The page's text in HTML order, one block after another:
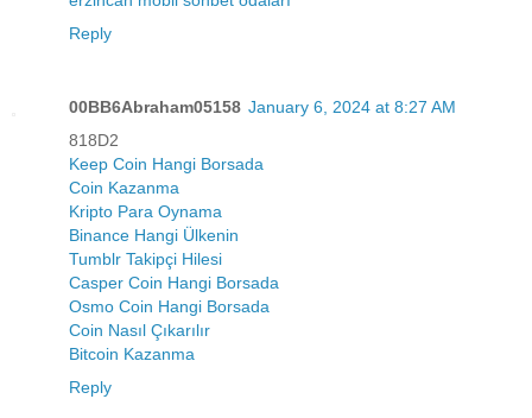
Reply
00BB6Abraham05158 January 6, 2024 at 8:27 AM
818D2
Keep Coin Hangi Borsada
Coin Kazanma
Kripto Para Oynama
Binance Hangi Ülkenin
Tumblr Takipçi Hilesi
Casper Coin Hangi Borsada
Osmo Coin Hangi Borsada
Coin Nasıl Çıkarılır
Bitcoin Kazanma
Reply